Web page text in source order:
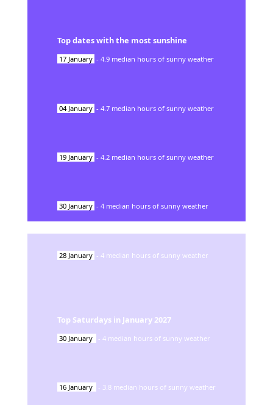
Top dates with the most sunshine
17 January - 4.9 median hours of sunny weather
04 January - 4.7 median hours of sunny weather
19 January - 4.2 median hours of sunny weather
30 January - 4 median hours of sunny weather
28 January - 4 median hours of sunny weather
Top Saturdays in January 2027
30 January - 4 median hours of sunny weather
16 January - 3.8 median hours of sunny weather